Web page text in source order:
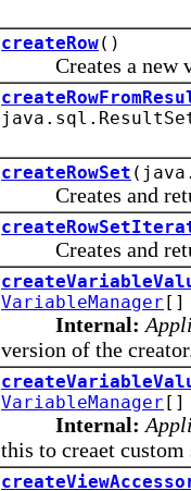
createRow()
Creates a new
createRowSet
Creates and
Creates and
VariableManager []
Internal:
version of the
VariableManager []
Internal:
this to creaet